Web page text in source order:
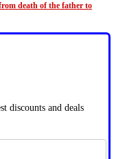
death of the father to
discounts and deals